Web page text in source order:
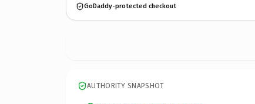
GoDaddy-protected checkout
AUTHORITY SNAPSHOT